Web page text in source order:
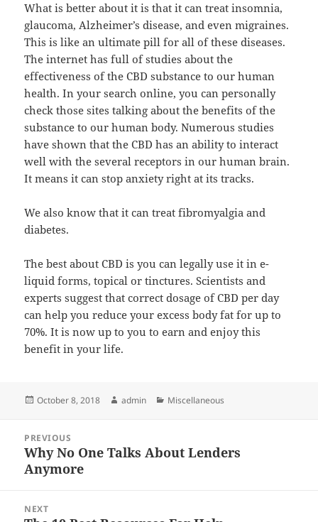
What is better about it is that it can treat insomnia,
glaucoma, Alzheimer’s disease, and even migraines.
This is like an ultimate pill for all of these diseases.
The internet has full of studies about the
effectiveness of the CBD substance to our human
health. In your search online, you can personally
check those sites talking about the benefits of the
substance to our human body. Numerous studies
have shown that the CBD has an ability to interact
well with the several receptors in our human brain.
It means it can stop anxiety right at its tracks.
We also know that it can treat fibromyalgia and
diabetes.
The best about CBD is you can legally use it in e-
liquid forms, topical or tinctures. Scientists and
experts suggest that correct dosage of CBD per day
can help you reduce your excess body fat for up to
70%. It is now up to you to earn and enjoy this
benefit in your life.
Posted
October 8, 2018 Author
admin Categories
Miscellaneous
navigation
PREVIOUS
Previous
post:
Why No One Talks About Lenders
Anymore
NEXT